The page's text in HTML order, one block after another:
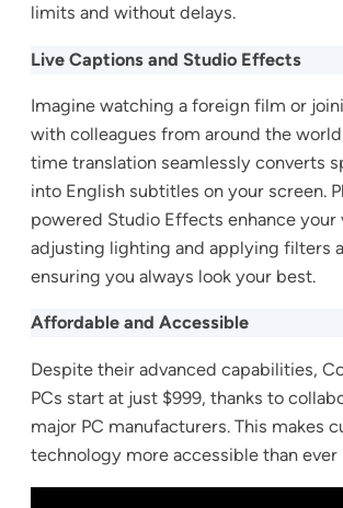
limits and without delays.
Live Captions and Studio Effects
Imagine watching a foreign film or
with colleagues from around the
time translation seamlessly converts
into English subtitles on your screen.
powered Studio Effects enhance your
adjusting lighting and applying filters
ensuring you always look your best.
Affordable and Accessible
Despite their advanced capabilities,
PCs start at just $999, thanks to
major PC manufacturers. This makes
technology more accessible than ever